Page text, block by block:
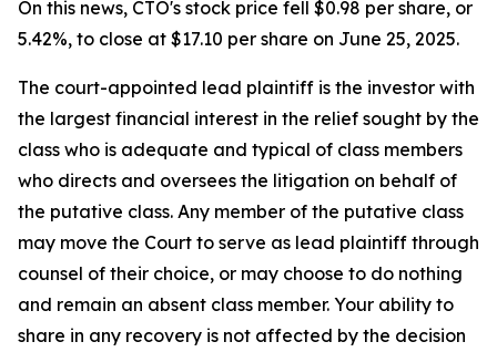
On this news, CTO's stock price fell $0.98 per share, or
5.42%, to close at $17.10 per share on June 25, 2025.
The court-appointed lead plaintiff is the investor with
the largest financial interest in the relief sought by the
class who is adequate and typical of class members
who directs and oversees the litigation on behalf of
the putative class. Any member of the putative class
may move the Court to serve as lead plaintiff through
counsel of their choice, or may choose to do nothing
and remain an absent class member. Your ability to
share in any recovery is not affected by the decision